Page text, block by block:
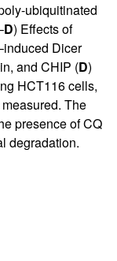
ubiquitinated
D) Effects of
Dicer
and CHIP (D)
HCT116 cells,
The
presence of CQ
degradation.